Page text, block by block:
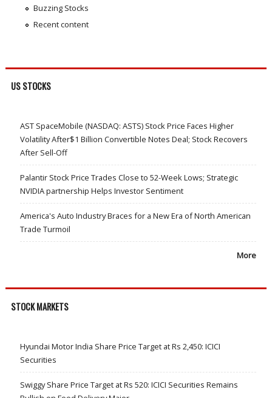
Buzzing Stocks
Recent content
US STOCKS
AST SpaceMobile (NASDAQ: ASTS) Stock Price Faces Higher
Volatility After$1 Billion Convertible Notes Deal; Stock Recovers
After Sell-Off
Palantir Stock Price Trades Close to 52-Week Lows; Strategic
NVIDIA partnership Helps Investor Sentiment
America's Auto Industry Braces for a New Era of North American
Trade Turmoil
More
STOCK MARKETS
Hyundai Motor India Share Price Target at Rs 2,450: ICICI
Securities
Swiggy Share Price Target at Rs 520: ICICI Securities Remains